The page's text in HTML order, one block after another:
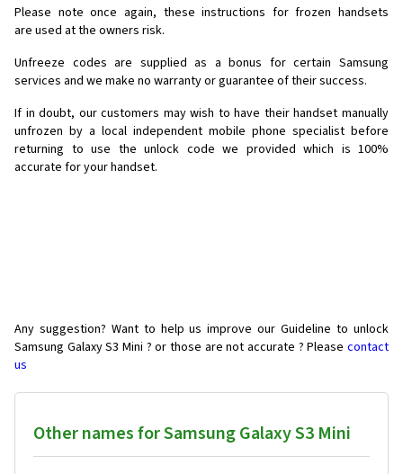
Please note once again, these instructions for frozen handsets
are used at the owners risk.
Unfreeze codes are supplied as a bonus for certain Samsung
services and we make no warranty or guarantee of their success.
If in doubt, our customers may wish to have their handset manually
unfrozen by a local independent mobile phone specialist before
returning to use the unlock code we provided which is 100%
accurate for your handset.
Any suggestion? Want to help us improve our Guideline to unlock
Samsung Galaxy S3 Mini ? or those are not accurate ? Please contact
us
Other names for Samsung Galaxy S3 Mini